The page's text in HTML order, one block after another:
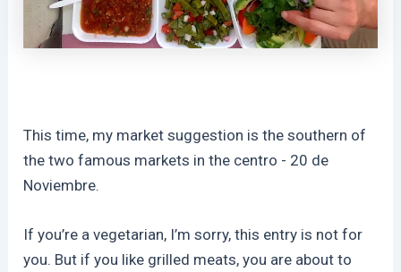
This time, my market suggestion is the southern of
the two famous markets in the centro - 20 de
Noviembre.
If you’re a vegetarian, I’m sorry, this entry is not for
you. But if you like grilled meats, you are about to